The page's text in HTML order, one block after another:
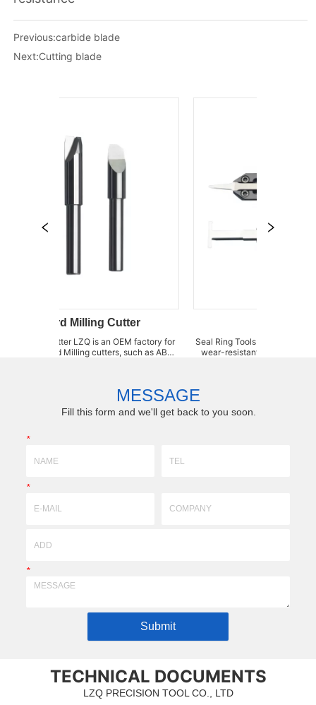
Previous:carbide blade
Next:Cutting blade
Milling Cutter
Cutter LZQ is an OEM factory for
Milling cutters, such as ABS
Seal Ring Tools polyurethane plate insert Super-high
wear-resistant / High impact-resistant
MESSAGE
Fill this form and we'll get back to you soon.
*
*
*
Submit
TECHNICAL DOCUMENTS
LZQ PRECISION TOOL CO., LTD